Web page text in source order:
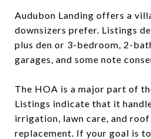
Audubon Landing offers a
downsizers prefer. Listings
plus den or 3-bedroom, 2-
garages, and some note
The HOA is a major part of
Listings indicate that it
irrigation, lawn care, and
replacement. If your goal is